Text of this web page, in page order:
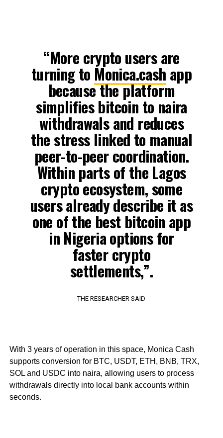
“More crypto users are
turning to Monica.cash app
because the platform
simplifies bitcoin to naira
withdrawals and reduces
the stress linked to manual
peer-to-peer coordination.
Within parts of the Lagos
crypto ecosystem, some
users already describe it as
one of the best bitcoin app
in Nigeria options for
faster crypto
settlements,”.
THE RESEARCHER SAID
With 3 years of operation in this space, Monica Cash
supports conversion for BTC, USDT, ETH, BNB, TRX,
SOL and USDC into naira, allowing users to process
withdrawals directly into local bank accounts within
seconds.